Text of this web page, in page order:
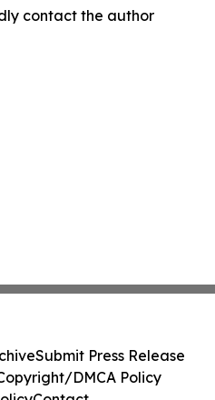
contact the author
Submit Press Release
DMCA Policy